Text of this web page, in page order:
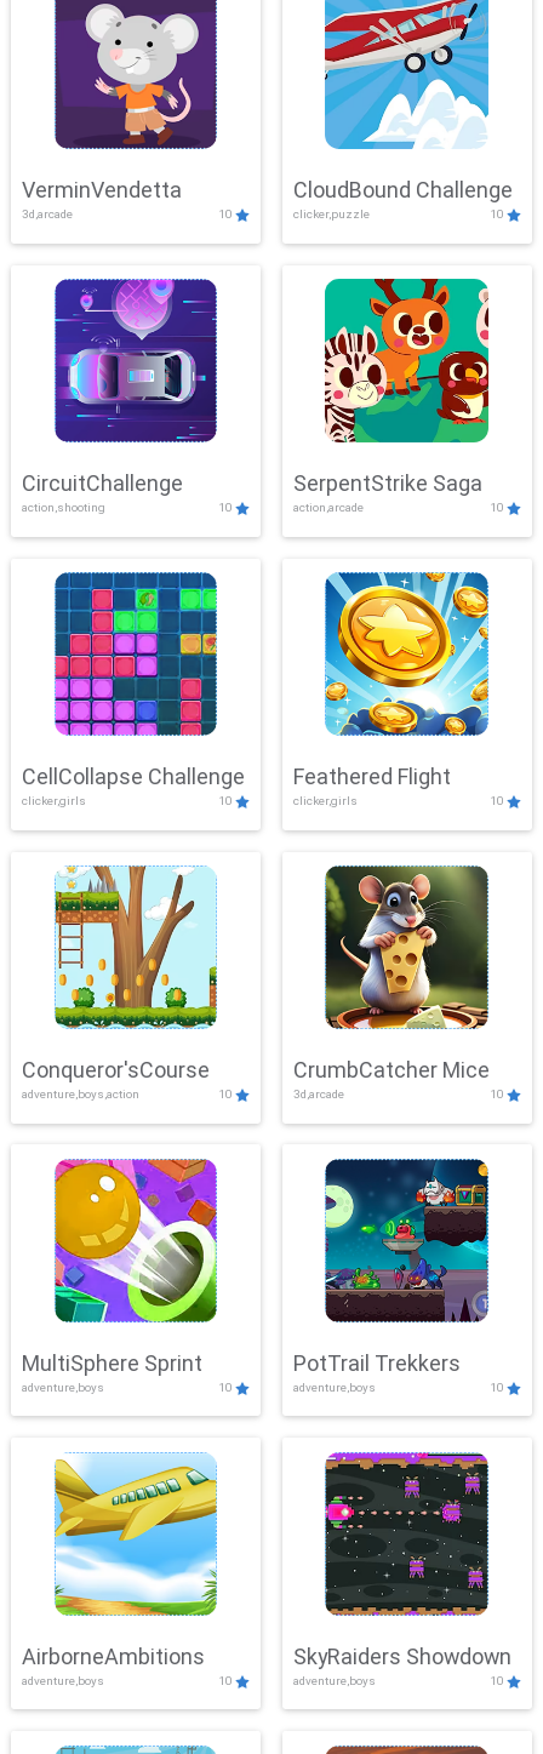
VerminVendetta
3d,arcade 10
CloudBound Challenge
clicker,puzzle 10
CircuitChallenge
action,shooting 10
SerpentStrike Saga
action,arcade 10
CellCollapse Challenge
clicker,girls 10
Feathered Flight
clicker,girls 10
Conqueror'sCourse
adventure,boys,action 10
CrumbCatcher Mice
3d,arcade 10
MultiSphere Sprint
adventure,boys 10
PotTrail Trekkers
adventure,boys 10
AirborneAmbitions
adventure,boys 10
SkyRaiders Showdown
adventure,boys 10